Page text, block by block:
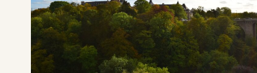
AYER’S
ROCK)